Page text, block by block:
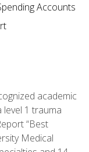
Accounts
academic
level 1 trauma
“Best
Medical